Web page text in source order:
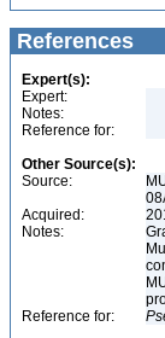
References
Expert(s):
Expert:
Notes:
Reference for:
Other Source(s):
Source:
Acquired:
Notes:
Reference for: